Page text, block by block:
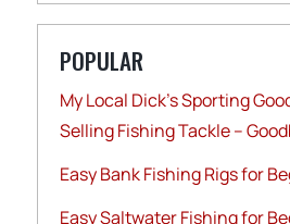
POPULAR
My Local Dick’s Sporting
Selling Fishing Tackle –
Easy Bank Fishing Rigs for
Easy Saltwater Fishing for